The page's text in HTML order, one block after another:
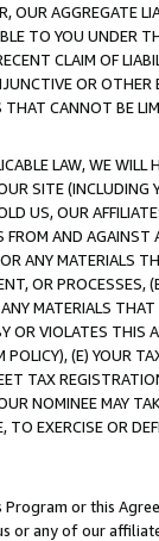
OUR AGGREGATE
TO YOU UNDER
CLAIM OF
OR
CANNOT BE
LAW, WE WILL
SITE (INCLUDING
US, OUR
AND
ANY MATERIALS
OR PROCESSES,
MATERIALS
VIOLATES THIS
(E) YOUR
TAX
NOMINEE MAY
EXERCISE OR
or this
or any of our